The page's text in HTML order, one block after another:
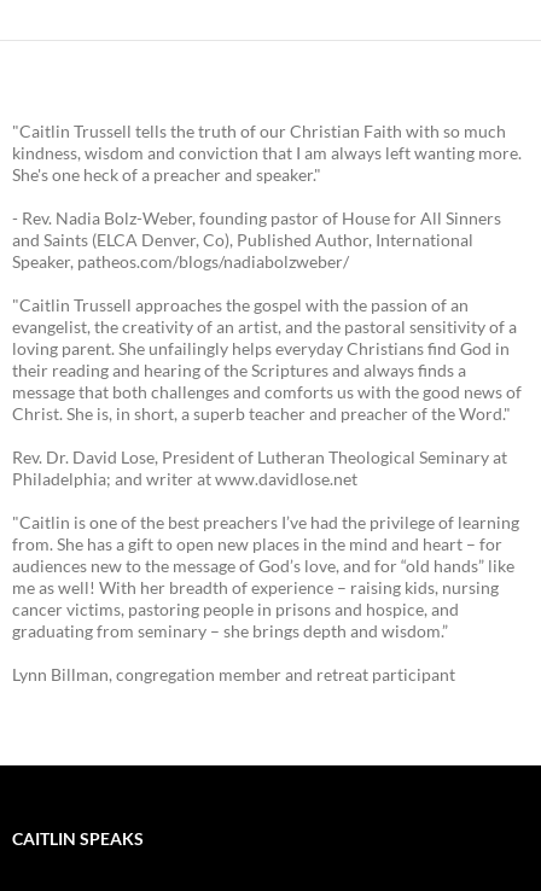
"Caitlin Trussell tells the truth of our Christian Faith with so much
kindness, wisdom and conviction that I am always left wanting more.
She's one heck of a preacher and speaker."
- Rev. Nadia Bolz-Weber, founding pastor of House for All Sinners
and Saints (ELCA Denver, Co), Published Author, International
Speaker, patheos.com/blogs/nadiabolzweber/
"Caitlin Trussell approaches the gospel with the passion of an
evangelist, the creativity of an artist, and the pastoral sensitivity of a
loving parent. She unfailingly helps everyday Christians find God in
their reading and hearing of the Scriptures and always finds a
message that both challenges and comforts us with the good news of
Christ. She is, in short, a superb teacher and preacher of the Word."
Rev. Dr. David Lose, President of Lutheran Theological Seminary at
Philadelphia; and writer at www.davidlose.net
"Caitlin is one of the best preachers I’ve had the privilege of learning
from. She has a gift to open new places in the mind and heart – for
audiences new to the message of God’s love, and for “old hands” like
me as well! With her breadth of experience – raising kids, nursing
cancer victims, pastoring people in prisons and hospice, and
graduating from seminary – she brings depth and wisdom.”
Lynn Billman, congregation member and retreat participant
CAITLIN SPEAKS